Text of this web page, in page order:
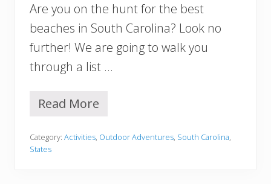
i
a
Y
o
u
M
s
t
e
e
Are you on the hunt for the best
beaches in South Carolina? Look no
further! We are going to walk you
through a list …
1
B
e
Read More
Category: Activities, Outdoor Adventures, South Carolina,
States